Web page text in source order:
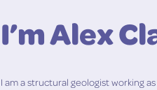
I’m Alex
I am a structural geologist working